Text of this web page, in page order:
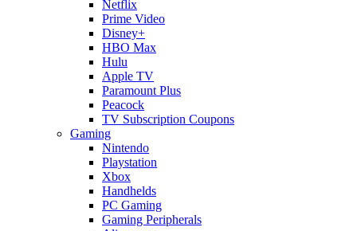
Netflix
Prime Video
Disney+
HBO Max
Hulu
Apple TV
Paramount Plus
Peacock
TV Subscription Coupons
Gaming
Nintendo
Playstation
Xbox
Handhelds
PC Gaming
Gaming Peripherals